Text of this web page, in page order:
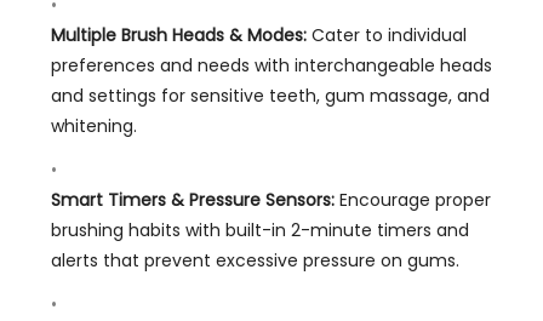
Multiple Brush Heads & Modes:Cater to individual
preferences and needs with interchangeable heads
and settings for sensitive teeth, gum massage, and
whitening.
Smart Timers & Pressure Sensors:Encourage proper
brushing habits with built-in 2-minute timers and
alerts that prevent excessive pressure on gums.